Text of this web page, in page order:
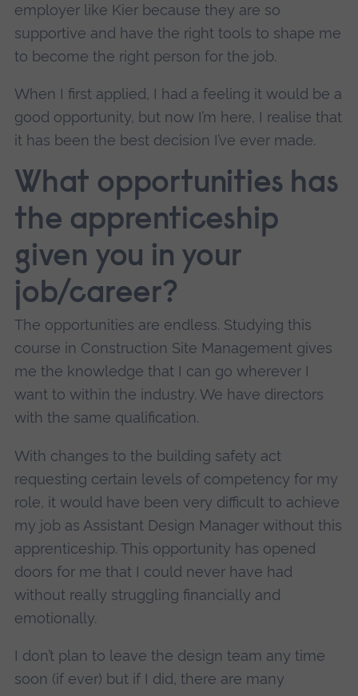
employer like Kier because they are so
supportive and have the right tools to shape me
to become the right person for the job.
When I first applied, I had a feeling it would be a
good opportunity, but now I’m here, I realise that
it has been the best decision I’ve ever made.
What opportunities has
the apprenticeship
given you in your
job/career?
The opportunities are endless. Studying this
course in Construction Site Management gives
me the knowledge that I can go wherever I
want to within the industry. We have directors
with the same qualification.
With changes to the building safety act
requesting certain levels of competency for my
role, it would have been very difficult to achieve
my job as Assistant Design Manager without this
apprenticeship. This opportunity has opened
doors for me that I could never have had
without really struggling financially and
emotionally.
I don’t plan to leave the design team any time
soon (if ever) but if I did, there are many